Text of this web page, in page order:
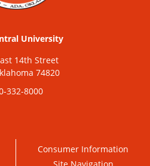
University
14th Street
74820
332-8000
Consumer Information